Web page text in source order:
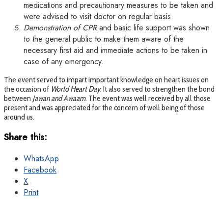
medications and precautionary measures to be taken and
were advised to visit doctor on regular basis.
Demonstration of CPRand basic life support was shown
to the general public to make them aware of the
necessary first aid and immediate actions to be taken in
case of any emergency.
The event served to impart important knowledge on heart issues on
the occasion of World Heart Day. It also served to strengthen the bond
between Jawan and Awaam. The event was well received by all those
present and was appreciated for the concern of well being of those
around us.
Share this:
WhatsApp
Facebook
X
Print